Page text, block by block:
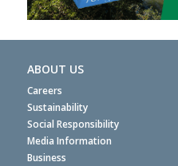
ABOUT US
Careers
Sustainability
Social Responsibility
Media Information
Business